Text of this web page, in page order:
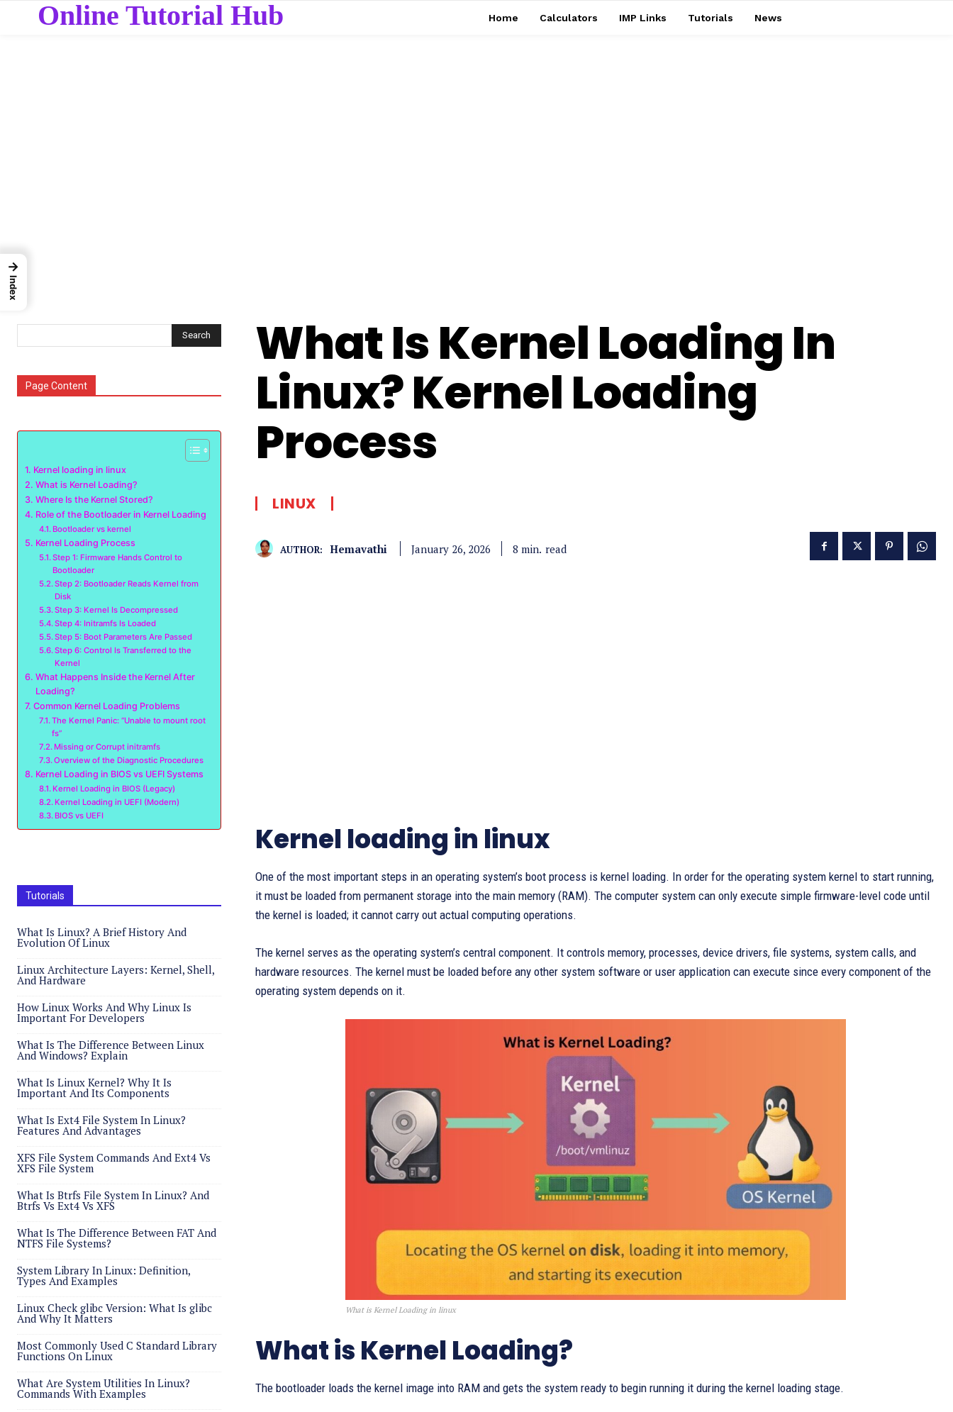
Online Tutorial Hub Home Calculators IMP Links Tutorials News
Search
Page Content
Kernel loading in linux
What is Kernel Loading?
Where Is the Kernel Stored?
Role of the Bootloader in Kernel Loading
Bootloader vs kernel
Kernel Loading Process
Step 1: Firmware Hands Control to
Bootloader
Step 2: Bootloader Reads Kernel from
Disk
Step 3: Kernel Is Decompressed
Step 4: Initramfs Is Loaded
Step 5: Boot Parameters Are Passed
Step 6: Control Is Transferred to the
Kernel
What Happens Inside the Kernel After
Loading?
Common Kernel Loading Problems
The Kernel Panic: “Unable to mount root
fs”
Missing or Corrupt initramfs
Overview of the Diagnostic Procedures
Kernel Loading in BIOS vs UEFI Systems
Kernel Loading in BIOS (Legacy)
Kernel Loading in UEFI (Modern)
BIOS vs UEFI
Tutorials
What Is Linux? A Brief History And
Evolution Of Linux
Linux Architecture Layers: Kernel, Shell,
And Hardware
How Linux Works And Why Linux Is
Important For Developers
What Is The Difference Between Linux
And Windows? Explain
What Is Linux Kernel? Why It Is
Important And Its Components
What Is Ext4 File System In Linux?
Features And Advantages
XFS File System Commands And Ext4 Vs
XFS File System
What Is Btrfs File System In Linux? And
Btrfs Vs Ext4 Vs XFS
What Is The Difference Between FAT And
NTFS File Systems?
System Library In Linux: Definition,
Types And Examples
Linux Check glibc Version: What Is glibc
And Why It Matters
Most Commonly Used C Standard Library
Functions On Linux
What Are System Utilities In Linux?
Commands With Examples
What Is Kernel Loading In
Linux? Kernel Loading
Process
LINUX
AUTHOR: Hemavathi January 26, 2026 8 min. read
Kernel loading in linux
One of the most important steps in an operating system’s boot process is kernel loading. In order for the operating system kernel to start running,
it must be loaded from permanent storage into the main memory (RAM). The computer system can only execute simple firmware-level code until
the kernel is loaded; it cannot carry out actual computing operations.
The kernel serves as the operating system’s central component. It controls memory, processes, device drivers, file systems, system calls, and
hardware resources. The kernel must be loaded before any other system software or user application can execute since every component of the
operating system depends on it.
What is Kernel Loading in linux
What is Kernel Loading?
The bootloader loads the kernel image into RAM and gets the system ready to begin running it during the kernel loading stage.
→
Index